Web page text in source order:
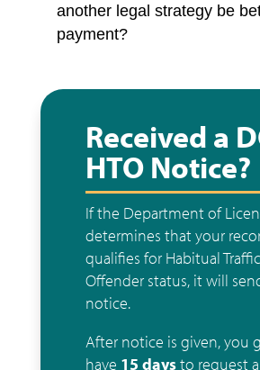
another legal strategy be
payment?
Received a
HTO Notice?
If the Department of
determines that your
qualifies for Habitual Traffic
Offender status, it will
notice.
After notice is given, you
have 15 daysto request